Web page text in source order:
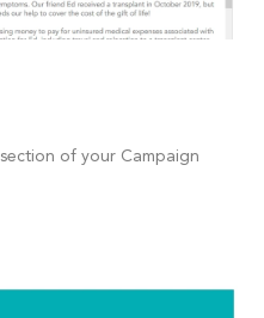
section of your Campaign